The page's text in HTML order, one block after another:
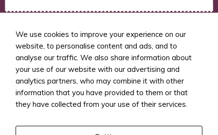
RUNSFM
RunSFM covers ultramarathon news, ultra
and trail running product reviews,
interviews with ultramarathon runners,
coaches and athletes, and other.
We use cookies to improve your experience on our
website, to personalise content and ads, and to
analyse our traffic. We also share information about
your use of our website with our advertising and
analytics partners, who may combine it with other
information that you have provided to them or that
they have collected from your use of their services.